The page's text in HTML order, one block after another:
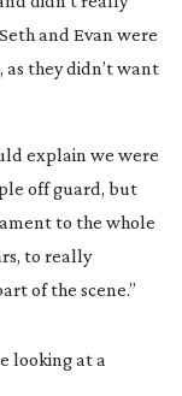
and Evan were
they didn’t want
explain we were
off guard, but
to the whole
to really
of the scene.”